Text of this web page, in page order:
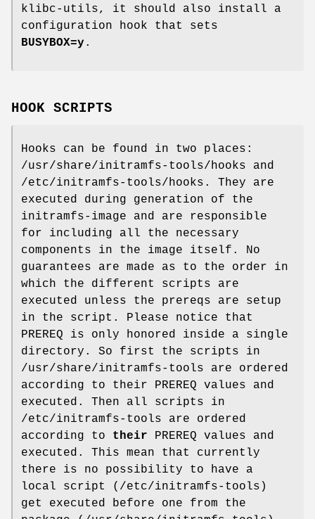
klibc-utils, it should also install a
configuration hook that sets
BUSYBOX=y .
HOOK SCRIPTS
Hooks can be found in two places:
/usr/share/initramfs-tools/hooks and
/etc/initramfs-tools/hooks. They are
executed during generation of the
initramfs-image and are responsible
for including all the necessary
components in the image itself. No
guarantees are made as to the order in
which the different scripts are
executed unless the prereqs are setup
in the script. Please notice that
PREREQ is only honored inside a single
directory. So first the scripts in
/usr/share/initramfs-tools are ordered
according to their PREREQ values and
executed. Then all scripts in
/etc/initramfs-tools are ordered
according to their PREREQ values and
executed. This mean that currently
there is no possibility to have a
local script (/etc/initramfs-tools)
get executed before one from the